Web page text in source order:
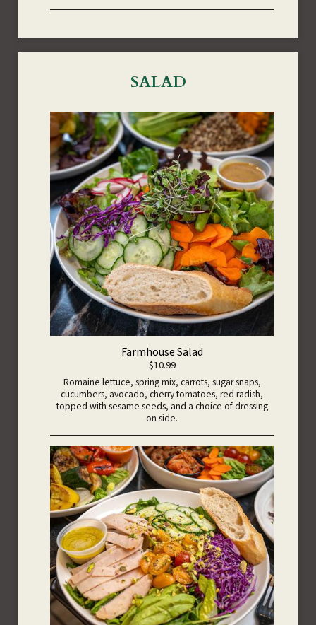
SALAD
Farmhouse Salad
$10.99
Romaine lettuce, spring mix, carrots, sugar snaps,
cucumbers, avocado, cherry tomatoes, red radish,
topped with sesame seeds, and a choice of dressing
on side.